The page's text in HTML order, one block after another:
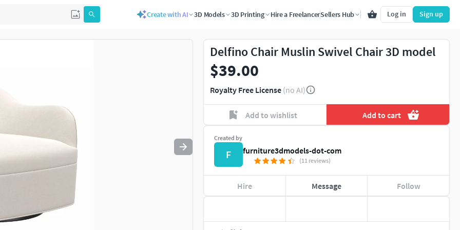
Create with AI 3D Models 3D Printing Hire a FreelancerSellers Hub Log in Sign up
to navigate. Press esc to quit
Delfino Chair Muslin Swivel Chair 3D model
$39.00
Royalty Free License (no AI)
Add to wishlist Add to cart
Created by
F furniture3dmodels-dot-com
(11 reviews)
Hire Message Follow